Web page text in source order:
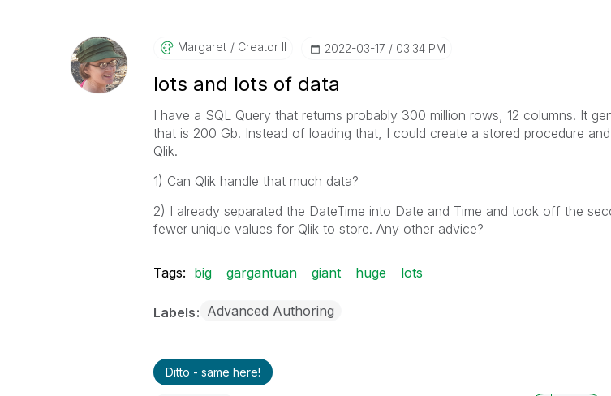
Margaret Creator II ‎2022-03-17 03:34 PM
lots and lots of data
I have a SQL Query that returns probably 300 million rows, 12 columns. It
that is 200 Gb. Instead of loading that, I could create a stored procedure
Qlik.
1) Can Qlik handle that much data?
2) I already separated the DateTime into Date and Time and took off the
fewer unique values for Qlik to store. Any other advice?
Tags: big gargantuan giant huge lots
Labels Advanced Authoring
Ditto - same here!